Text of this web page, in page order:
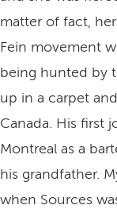
matter of fact,
Fein movement
being hunted by
up in a carpet
Canada. His first
Montreal as a
his grandfather.
when Sources